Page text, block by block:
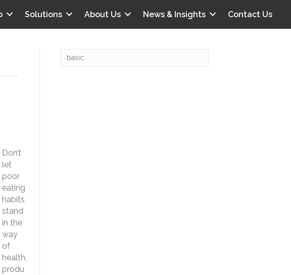
Solutions About Us News & Insights Contact Us
Don’t
let
poor
eating
habits
stand
in the
way
of
health,
produ